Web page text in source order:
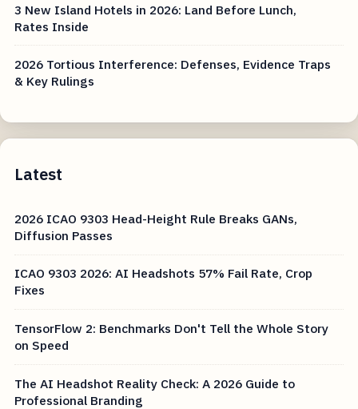
3 New Island Hotels in 2026: Land Before Lunch,
Rates Inside
2026 Tortious Interference: Defenses, Evidence Traps
& Key Rulings
Latest
2026 ICAO 9303 Head-Height Rule Breaks GANs,
Diffusion Passes
ICAO 9303 2026: AI Headshots 57% Fail Rate, Crop
Fixes
TensorFlow 2: Benchmarks Don't Tell the Whole Story
on Speed
The AI Headshot Reality Check: A 2026 Guide to
Professional Branding